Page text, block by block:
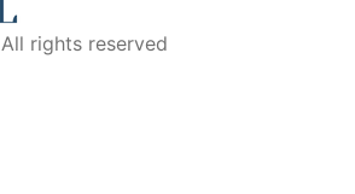
All rights reserved